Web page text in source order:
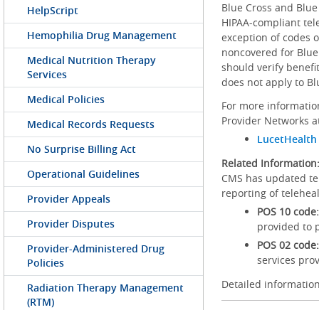
HelpScript
Hemophilia Drug Management
Medical Nutrition Therapy
Services
Medical Policies
Medical Records Requests
No Surprise Billing Act
Operational Guidelines
Provider Appeals
Provider Disputes
Provider-Administered Drug
Policies
Radiation Therapy Management
(RTM)
Blue Cross and
HIPAA-compliant
exception of codes
noncovered for
should verify
does not apply to
For more
Provider Networks
Related Information:
CMS has updated
reporting of
POS 10 code:
provided to
POS 02 code:
services
Detailed